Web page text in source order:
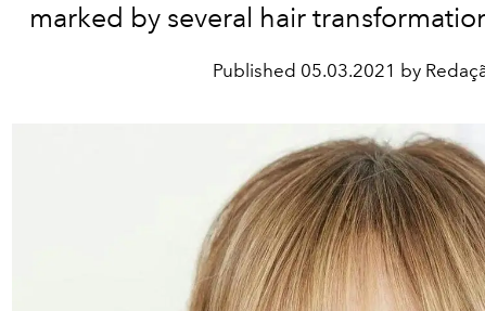
marked by several hair
Published 05.03.2021 by